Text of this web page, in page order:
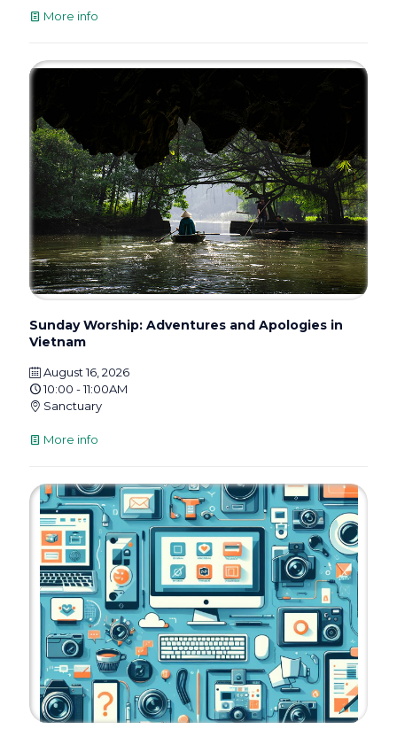
More info
Sunday Worship: Adventures and Apologies in
Vietnam
August 16, 2026
10:00 - 11:00AM
Sanctuary
More info